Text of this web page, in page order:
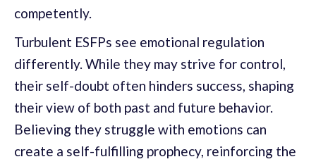
competently.
Turbulent ESFPs see emotional regulation
differently. While they may strive for control,
their self-doubt often hinders success, shaping
their view of both past and future behavior.
Believing they struggle with emotions can
create a self-fulfilling prophecy, reinforcing the